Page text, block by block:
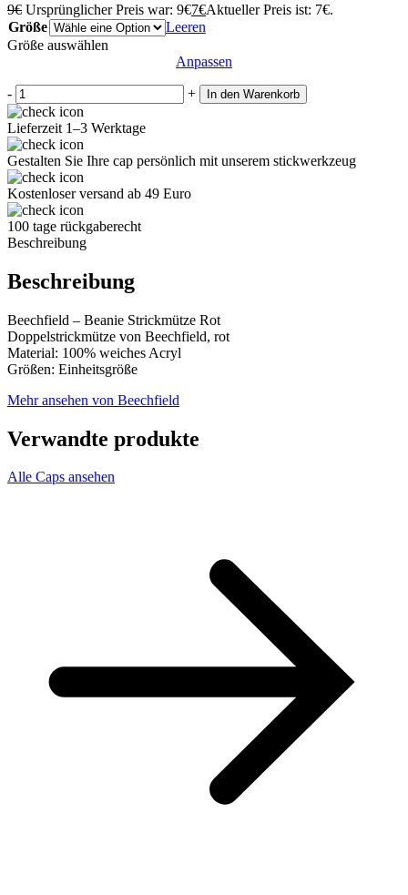
9€ Ursprünglicher Preis war: 9€7€Aktueller Preis ist: 7€.
Größe
Leeren
Größe auswählen
Anpassen
- + In den Warenkorb
Lieferzeit 1–3 Werktage
Gestalten Sie Ihre cap persönlich mit unserem stickwerkzeug
Kostenloser versand ab 49 Euro
100 tage rückgaberecht
Beschreibung
Beschreibung
Beechfield – Beanie Strickmütze Rot
Doppelstrickmütze von Beechfield, rot
Material: 100% weiches Acryl
Größen: Einheitsgröße
Mehr ansehen von Beechfield
Verwandte produkte
Alle Caps ansehen